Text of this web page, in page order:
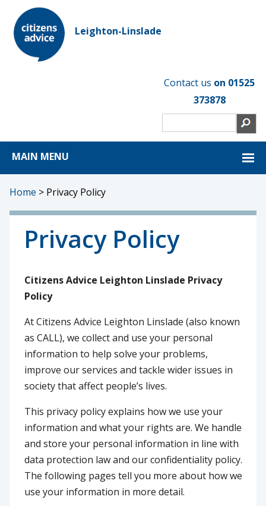
Leighton-Linslade
Contact us on 01525
373878
MAIN MENU
Home > Privacy Policy
Privacy Policy
Citizens Advice Leighton Linslade Privacy
Policy
At Citizens Advice Leighton Linslade (also known
as CALL), we collect and use your personal
information to help solve your problems,
improve our services and tackle wider issues in
society that affect people’s lives.
This privacy policy explains how we use your
information and what your rights are. We handle
and store your personal information in line with
data protection law and our confidentiality policy.
The following pages tell you more about how we
use your information in more detail.